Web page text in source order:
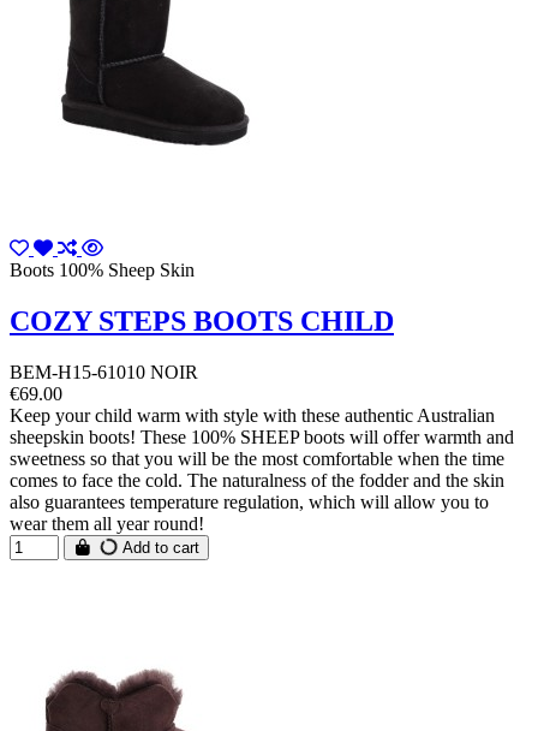
Boots 100% Sheep Skin
COZY STEPS BOOTS CHILD
BEM-H15-61010 NOIR
€69.00
Keep your child warm with style with these authentic Australian
sheepskin boots! These 100% SHEEP boots will offer warmth and
sweetness so that you will be the most comfortable when the time
comes to face the cold. The naturalness of the fodder and the skin
also guarantees temperature regulation, which will allow you to
wear them all year round!
Add to cart